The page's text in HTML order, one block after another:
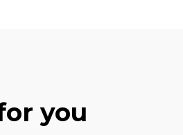
you